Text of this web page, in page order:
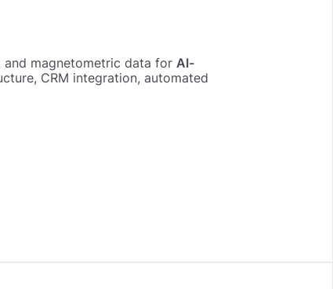
and magnetometric data for AI-
CRM integration, automated